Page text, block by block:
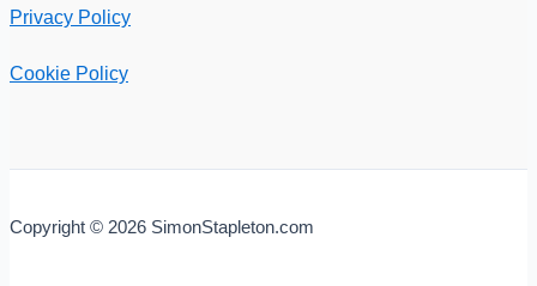
Privacy Policy
Cookie Policy
Copyright © 2026 SimonStapleton.com